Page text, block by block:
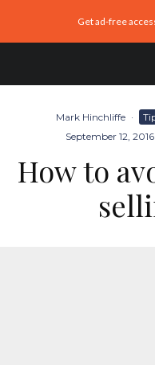
Get ad-free
Mark Hinchliffe ·
September 12, 2016
How to